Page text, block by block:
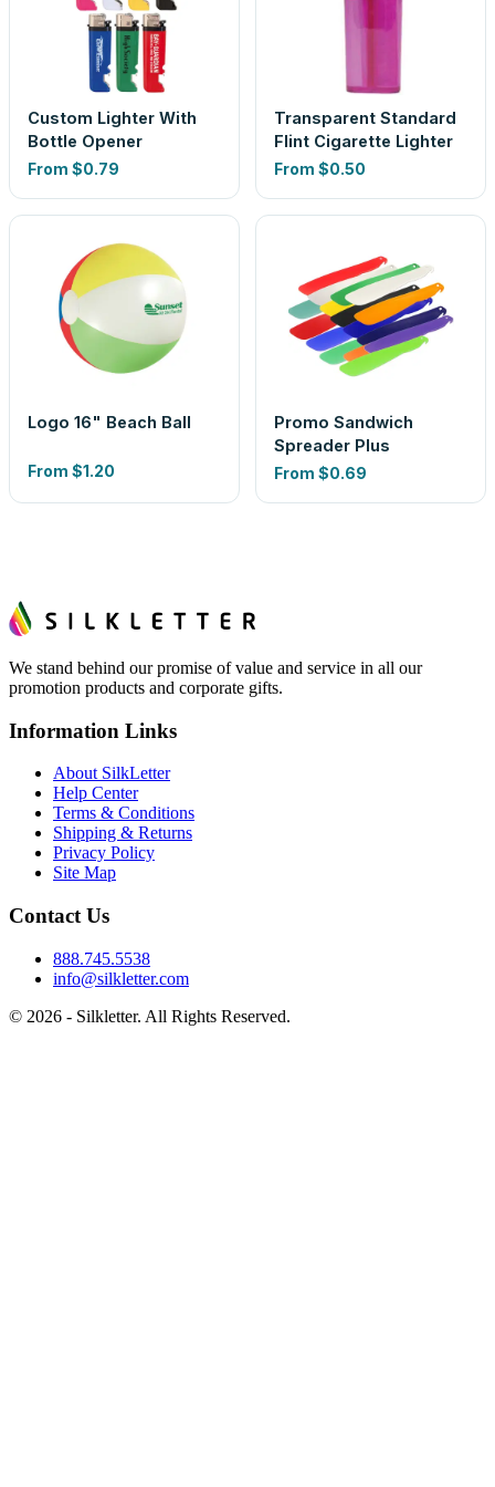
Custom Lighter With
Bottle Opener
From $0.79
Transparent Standard
Flint Cigarette Lighter
From $0.50
Logo 16" Beach Ball
From $1.20
Promo Sandwich
Spreader Plus
From $0.69
We stand behind our promise of value and service in all our
promotion products and corporate gifts.
Information Links
About SilkLetter
Help Center
Terms & Conditions
Shipping & Returns
Privacy Policy
Site Map
Contact Us
888.745.5538
info@silkletter.com
© 2026 - Silkletter. All Rights Reserved.